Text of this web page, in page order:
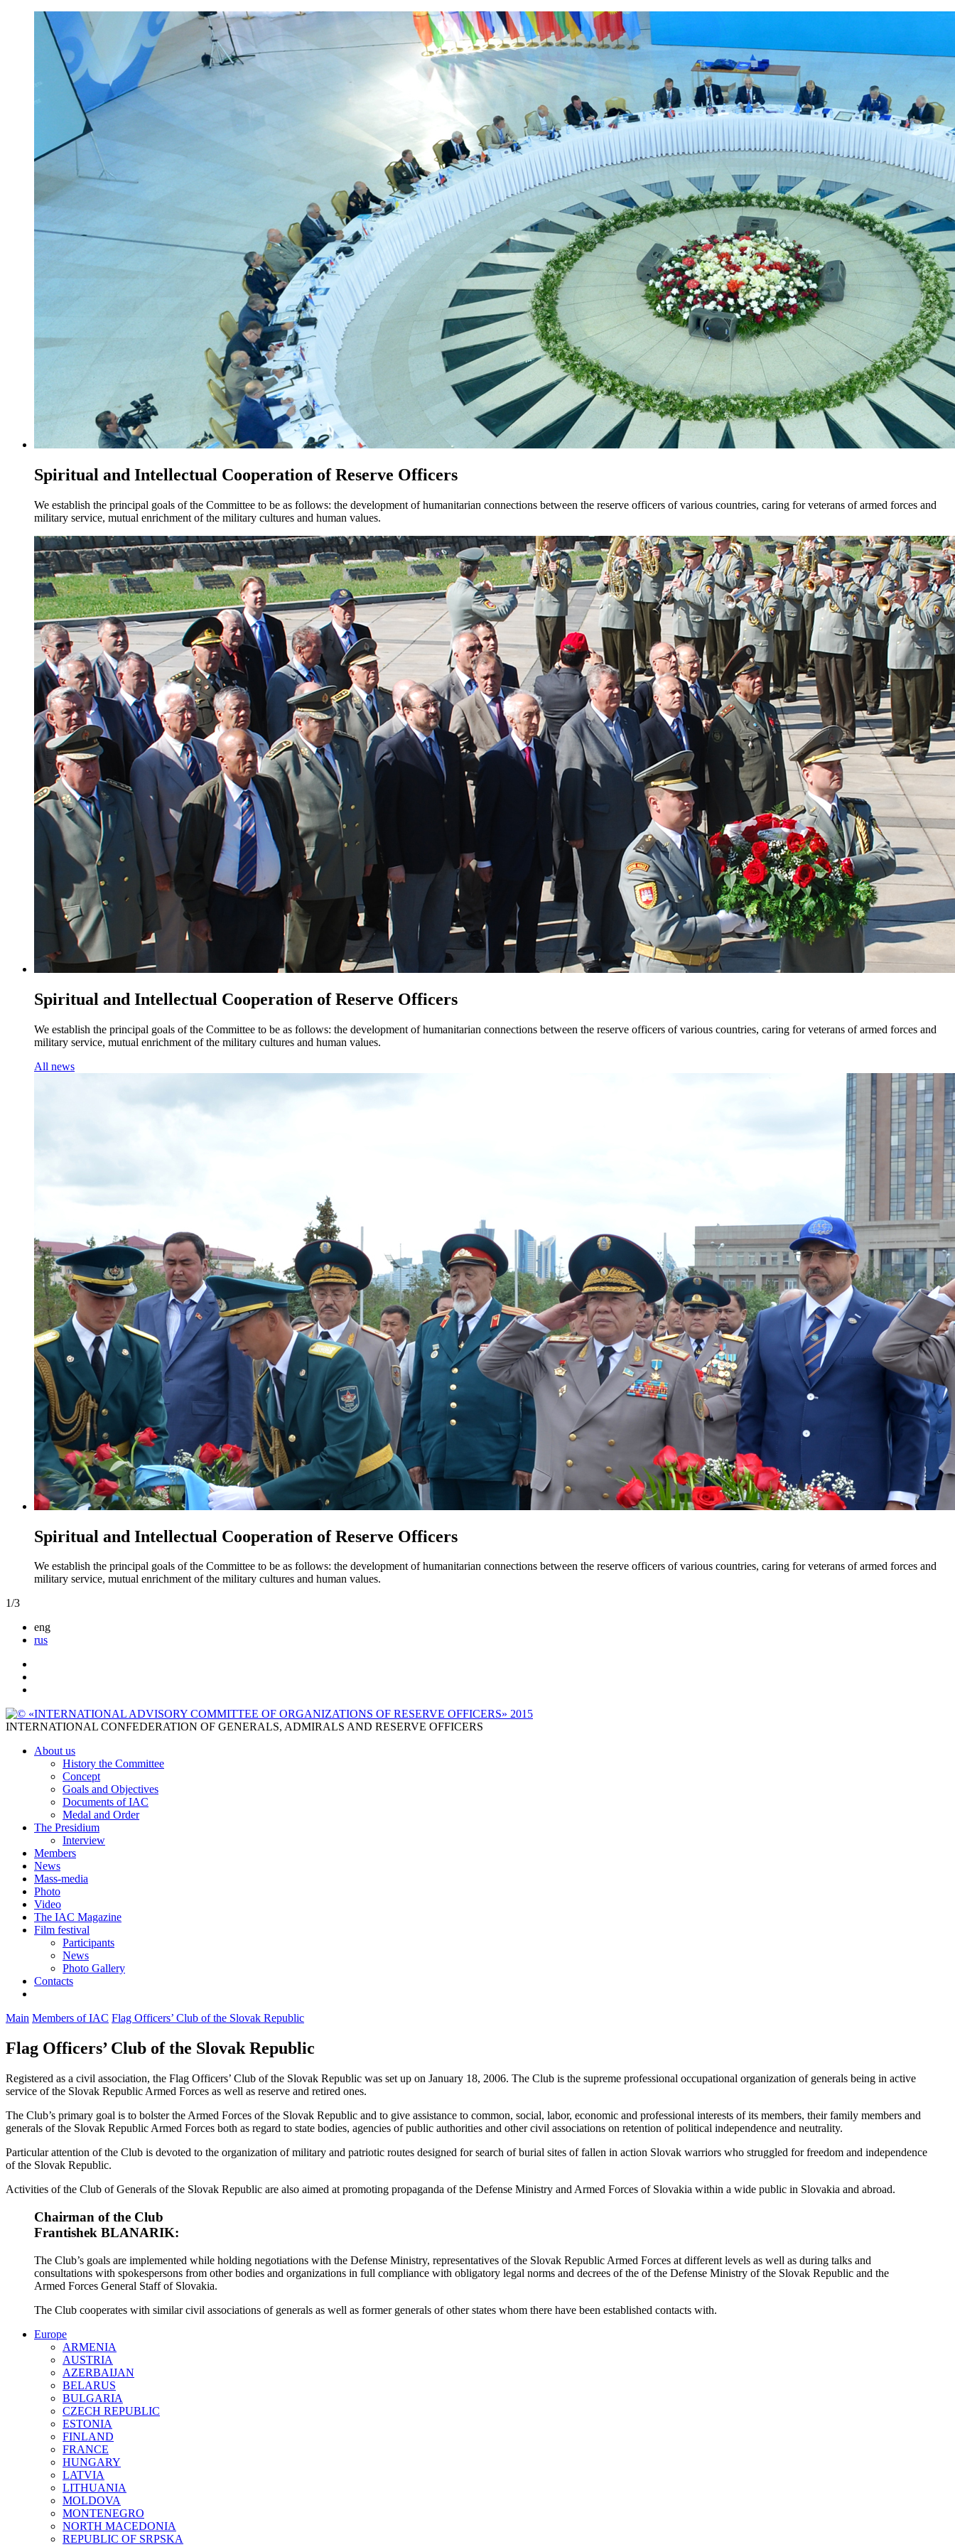
Spiritual and Intellectual Cooperation of Reserve Officers
We establish the principal goals of the Committee to be as follows: the development of humanitarian connections between the reserve officers of various countries, caring for veterans of armed forces and
military service, mutual enrichment of the military cultures and human values.
Spiritual and Intellectual Cooperation of Reserve Officers
We establish the principal goals of the Committee to be as follows: the development of humanitarian connections between the reserve officers of various countries, caring for veterans of armed forces and
military service, mutual enrichment of the military cultures and human values.
All news
Spiritual and Intellectual Cooperation of Reserve Officers
We establish the principal goals of the Committee to be as follows: the development of humanitarian connections between the reserve officers of various countries, caring for veterans of armed forces and
military service, mutual enrichment of the military cultures and human values.
1/3
eng
rus
INTERNATIONAL CONFEDERATION OF GENERALS, ADMIRALS AND RESERVE OFFICERS
About us
History the Committee
Concept
Goals and Objectives
Documents of IAC
Medal and Order
The Presidium
Interview
Members
News
Mass-media
Photo
Video
The IAC Magazine
Film festival
Participants
News
Photo Gallery
Contacts
Main Members of IAC Flag Officers’ Club of the Slovak Republic
Flag Officers’ Club of the Slovak Republic
Registered as a civil association, the Flag Officers’ Club of the Slovak Republic was set up on January 18, 2006. The Club is the supreme professional occupational organization of generals being in active
service of the Slovak Republic Armed Forces as well as reserve and retired ones.
The Club’s primary goal is to bolster the Armed Forces of the Slovak Republic and to give assistance to common, social, labor, economic and professional interests of its members, their family members and
generals of the Slovak Republic Armed Forces both as regard to state bodies, agencies of public authorities and other civil associations on retention of political independence and neutrality.
Particular attention of the Club is devoted to the organization of military and patriotic routes designed for search of burial sites of fallen in action Slovak warriors who struggled for freedom and independence
of the Slovak Republic.
Activities of the Club of Generals of the Slovak Republic are also aimed at promoting propaganda of the Defense Ministry and Armed Forces of Slovakia within a wide public in Slovakia and abroad.
Chairman of the Club
Frantishek BLANARIK:
The Club’s goals are implemented while holding negotiations with the Defense Ministry, representatives of the Slovak Republic Armed Forces at different levels as well as during talks and
consultations with spokespersons from other bodies and organizations in full compliance with obligatory legal norms and decrees of the of the Defense Ministry of the Slovak Republic and the
Armed Forces General Staff of Slovakia.
The Club cooperates with similar civil associations of generals as well as former generals of other states whom there have been established contacts with.
Europe
ARMENIA
AUSTRIA
AZERBAIJAN
BELARUS
BULGARIA
CZECH REPUBLIC
ESTONIA
FINLAND
FRANCE
HUNGARY
LATVIA
LITHUANIA
MOLDOVA
MONTENEGRO
NORTH MACEDONIA
REPUBLIC OF SRPSKA